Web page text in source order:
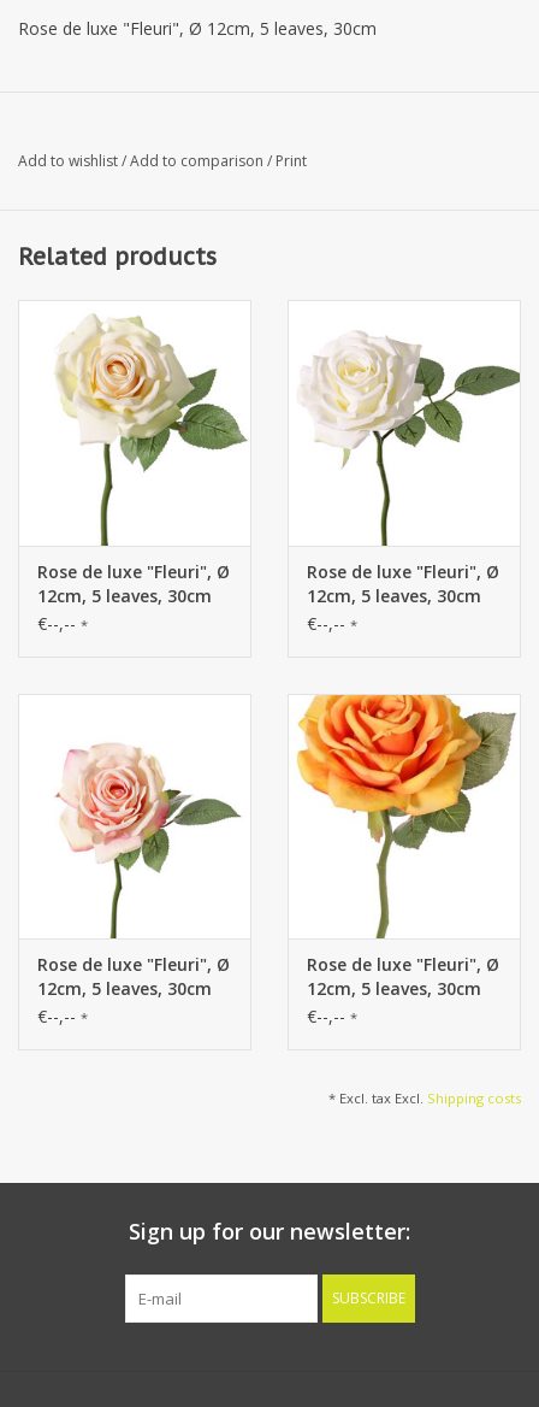
Rose de luxe "Fleuri", Ø 12cm, 5 leaves, 30cm
Add to wishlist/Add to comparison / Print
Related products
Rose de luxe "Fleuri", Ø
12cm, 5 leaves, 30cm
€--,-- *
Rose de luxe "Fleuri", Ø
12cm, 5 leaves, 30cm
€--,-- *
Rose de luxe "Fleuri", Ø
12cm, 5 leaves, 30cm
€--,-- *
Rose de luxe "Fleuri", Ø
12cm, 5 leaves, 30cm
€--,-- *
* Excl. tax Excl. Shipping costs
Sign up for our newsletter:
SUBSCRIBE